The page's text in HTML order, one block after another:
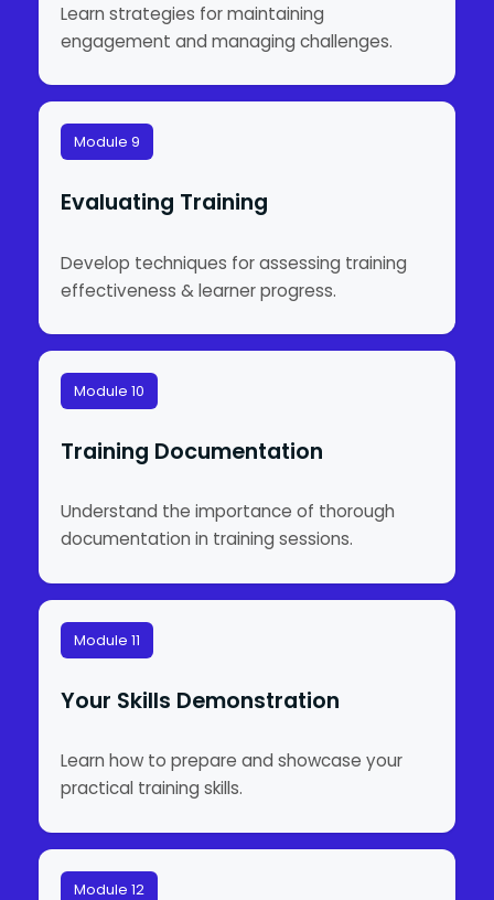
Learn strategies for maintaining
engagement and managing challenges.
Module 9
Evaluating Training
Develop techniques for assessing training
effectiveness & learner progress.
Module 10
Training Documentation
Understand the importance of thorough
documentation in training sessions.
Module 11
Your Skills Demonstration
Learn how to prepare and showcase your
practical training skills.
Module 12